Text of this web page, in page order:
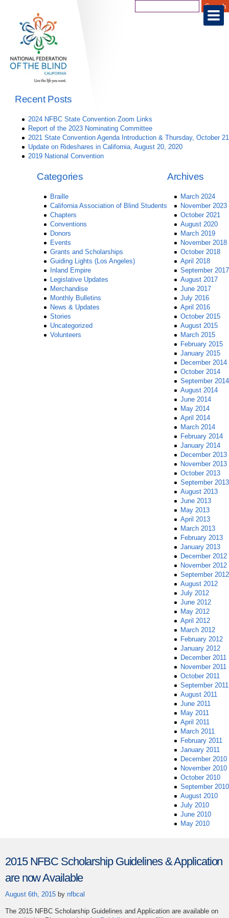
Recent Posts
2024 NFBC State Convention Zoom Links
Report of the 2023 Nominating Committee
2021 State Convention Agenda Introduction & Thursday, October 21
Update on Rideshares in California, August 20, 2020
2019 National Convention
Archives
March 2024
November 2023
October 2021
August 2020
March 2019
November 2018
October 2018
April 2018
September 2017
August 2017
June 2017
July 2016
April 2016
October 2015
August 2015
March 2015
February 2015
January 2015
December 2014
October 2014
September 2014
August 2014
June 2014
May 2014
April 2014
March 2014
February 2014
January 2014
December 2013
November 2013
October 2013
September 2013
August 2013
June 2013
May 2013
April 2013
March 2013
February 2013
January 2013
December 2012
November 2012
September 2012
August 2012
July 2012
June 2012
May 2012
April 2012
March 2012
February 2012
January 2012
December 2011
November 2011
October 2011
September 2011
August 2011
June 2011
May 2011
April 2011
March 2011
February 2011
January 2011
December 2010
November 2010
October 2010
September 2010
August 2010
July 2010
June 2010
May 2010
Categories
Braille
California Association of Blind Students
Chapters
Conventions
Donors
Events
Grants and Scholarships
Guiding Lights (Los Angeles)
Inland Empire
Legislative Updates
Merchandise
Monthly Bulletins
News & Updates
Stories
Uncategorized
Volunteers
2015 NFBC Scholarship Guidelines & Application
are now Available
August 6th, 2015 by nfbcal
The 2015 NFBC Scholarship Guidelines and Application are available on